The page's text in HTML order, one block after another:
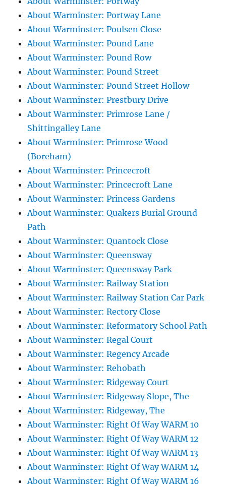
About Warminster: Portway Lane
About Warminster: Poulsen Close
About Warminster: Pound Lane
About Warminster: Pound Row
About Warminster: Pound Street
About Warminster: Pound Street Hollow
About Warminster: Prestbury Drive
About Warminster: Primrose Lane /
Shittingalley Lane
About Warminster: Primrose Wood
(Boreham)
About Warminster: Princecroft
About Warminster: Princecroft Lane
About Warminster: Princess Gardens
About Warminster: Quakers Burial Ground
Path
About Warminster: Quantock Close
About Warminster: Queensway
About Warminster: Queensway Park
About Warminster: Railway Station
About Warminster: Railway Station Car Park
About Warminster: Rectory Close
About Warminster: Reformatory School Path
About Warminster: Regal Court
About Warminster: Regency Arcade
About Warminster: Rehobath
About Warminster: Ridgeway Court
About Warminster: Ridgeway Slope, The
About Warminster: Ridgeway, The
About Warminster: Right Of Way WARM 10
About Warminster: Right Of Way WARM 12
About Warminster: Right Of Way WARM 13
About Warminster: Right Of Way WARM 14
About Warminster: Right Of Way WARM 16